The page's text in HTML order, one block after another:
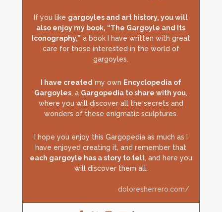
If you like gargoyles and art history, you will
also enjoy my book, “The Gargoyle and Its
Iconography,” a book I have written with great
care for those interested in the world of
gargoyles.
I have created my own Encyclopedia of
Gargoyles, a Gargopedia to share with you,
where you will discover all the secrets and
wonders of these enigmatic sculptures.
I hope you enjoy this Gargopedia as much as I
have enjoyed creating it, and remember that
each gargoyle has a story to tell, and here you
will discover them all.
doloresherrero.com/